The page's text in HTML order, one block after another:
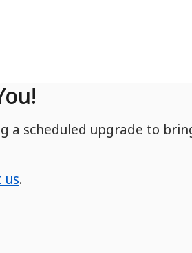
a scheduled upgrade to
us.